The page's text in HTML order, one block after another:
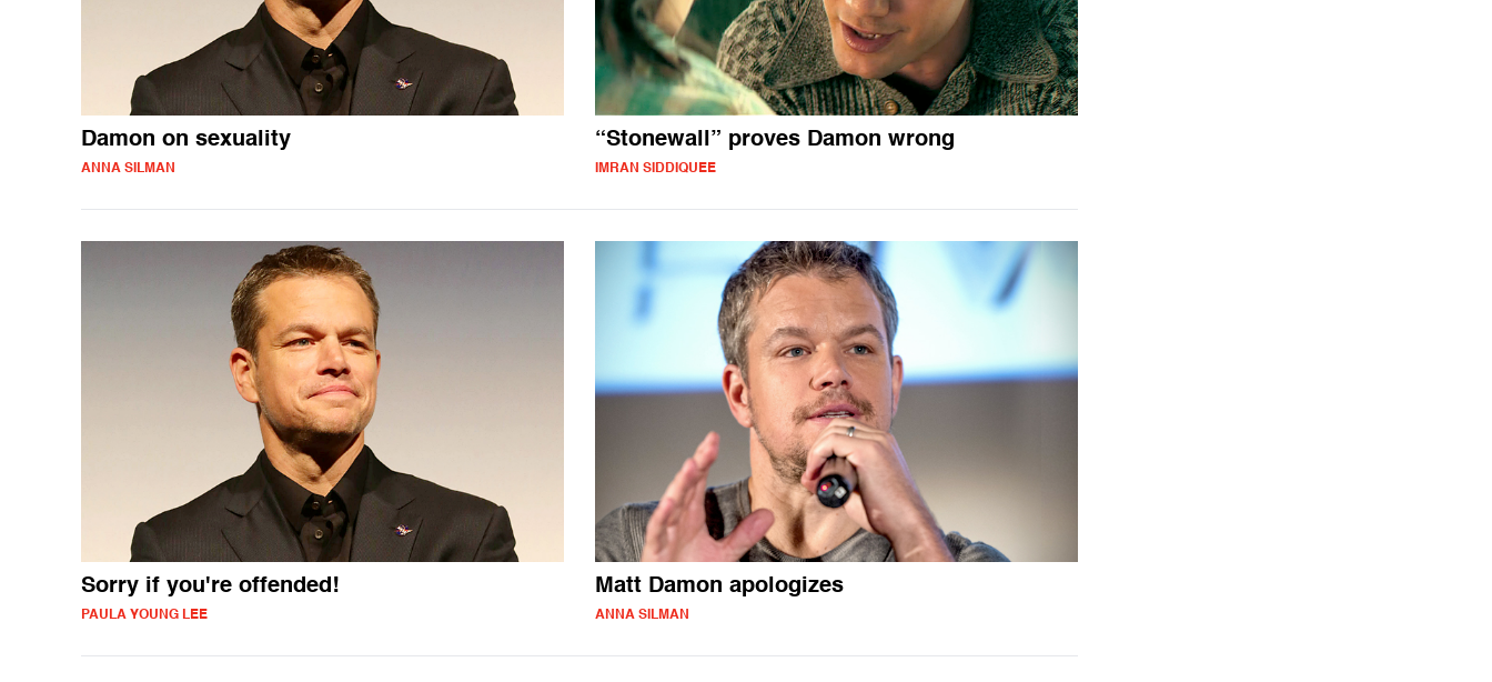
Damon on sexuality
ANNA SILMAN
“Stonewall” proves Damon wrong
IMRAN SIDDIQUEE
Sorry if you're offended!
PAULA YOUNG LEE
Matt Damon apologizes
ANNA SILMAN